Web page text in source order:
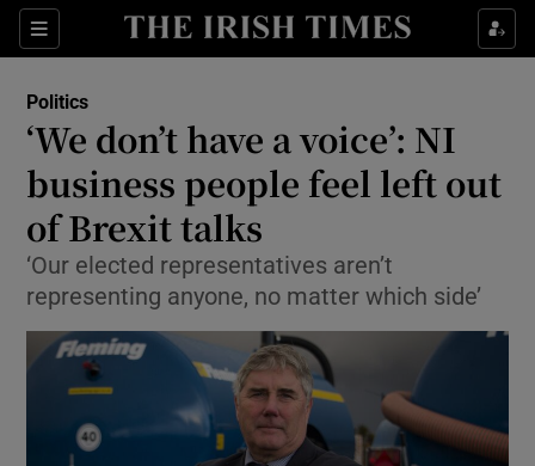
Sections
Show Culture sub sections
Show Technology sub sections
Show Science sub sections
Politics
‘We don’t have a voice’: NI
business people feel left out
of Brexit talks
‘Our elected representatives aren’t
representing anyone, no matter which side’